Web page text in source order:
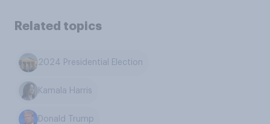
Related topics
2024 Presidential Election
Kamala Harris
Donald Trump